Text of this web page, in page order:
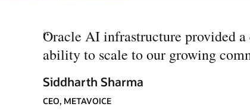
“
Oracle AI infrastructure provided
ability to scale to our growing
Siddharth Sharma
CEO, METAVOICE